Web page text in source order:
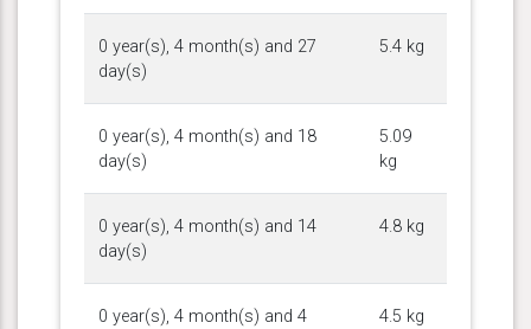
0 year(s), 4 month(s) and 27
day(s)
5.4 kg
0 year(s), 4 month(s) and 18
day(s)
5.09
kg
0 year(s), 4 month(s) and 14
day(s)
4.8 kg
0 year(s), 4 month(s) and 4
4.5 kg